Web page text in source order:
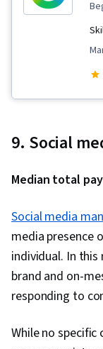
9. Social
Median total
Social media
media presence
individual. In this
brand and on-
responding to
While no